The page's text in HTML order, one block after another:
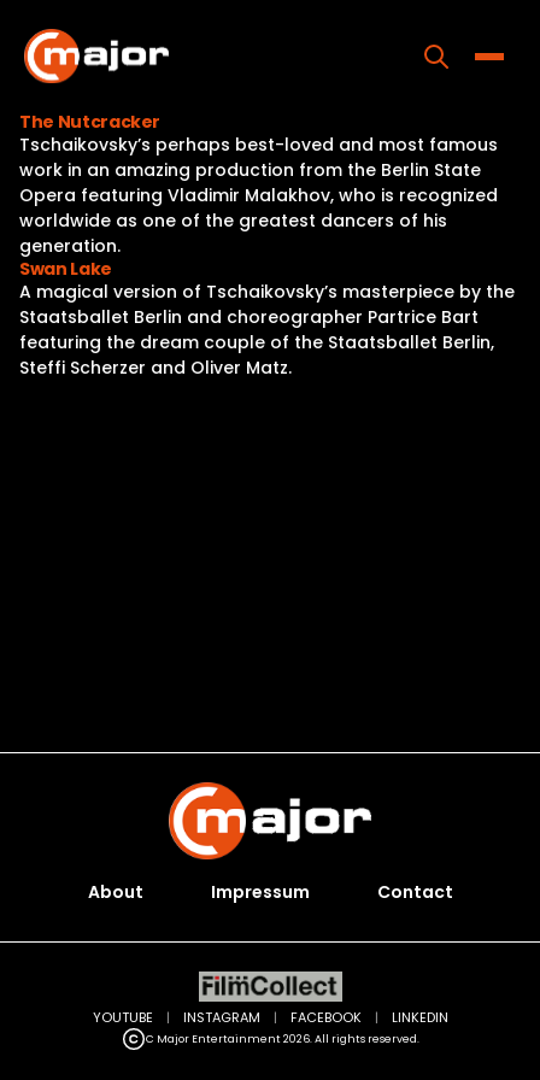
content
Home
Programs
About
Contact Us
The Nutcracker
Tschaikovsky’s perhaps best-loved and most famous
work in an amazing production from the Berlin State
Opera featuring Vladimir Malakhov, who is recognized
worldwide as one of the greatest dancers of his
generation.
Swan Lake
A magical version of Tschaikovsky’s masterpiece by the
Staatsballet Berlin and choreographer Partrice Bart
featuring the dream couple of the Staatsballet Berlin,
Steffi Scherzer and Oliver Matz.
About Impressum Contact
C Major Entertainment 2026. All rights reserved.
YOUTUBE | INSTAGRAM | FACEBOOK | LINKEDIN